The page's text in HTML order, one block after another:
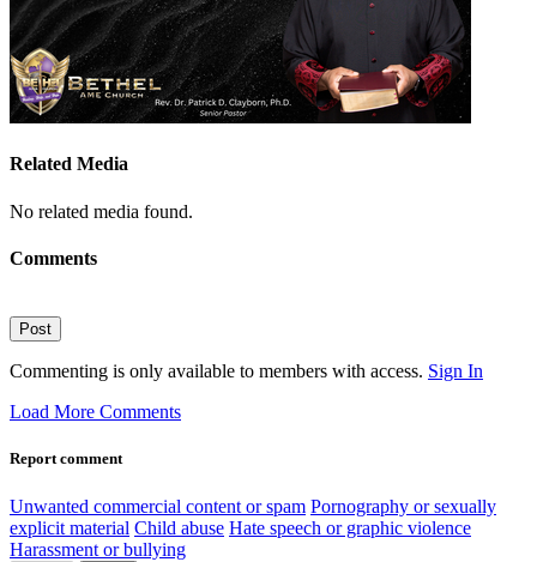
Related Media
No related media found.
Comments
Post
Commenting is only available to members with access. Sign In
Load More Comments
Report comment
Unwanted commercial content or spam Pornography or sexually
explicit material Child abuse Hate speech or graphic violence
Harassment or bullying